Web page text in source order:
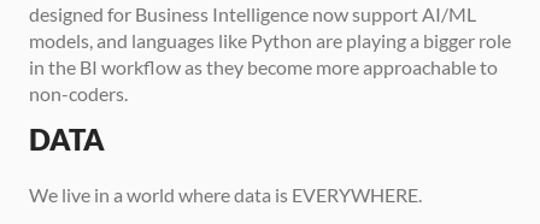
designed for Business Intelligence now support AI/ML
models, and languages like Python are playing a bigger role
in the BI workflow as they become more approachable to
non-coders.
DATA
We live in a world where data is EVERYWHERE.